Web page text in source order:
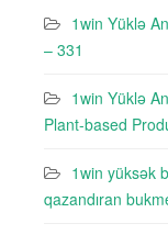
1win Yüklə
– 331
1win Yüklə
Plant-based
1win yüksək
qazandıran